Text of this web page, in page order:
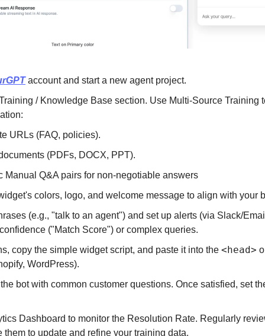
account and start a new agent project.
/ Knowledge Base section. Use Multi-Source Training
URLs (FAQ, policies).
(PDFs, DOCX, PPT).
Manual Q&A pairs for non-negotiable answers
colors, logo, and welcome message to align with your
(e.g., "talk to an agent") and set up alerts (via Slack/
("Match Score") or complex queries.
copy the simple widget script, and paste it into the <head>
WordPress).
bot with common customer questions. Once satisfied, set
Dashboard to monitor the Resolution Rate. Regularly
them to update and refine your training data.